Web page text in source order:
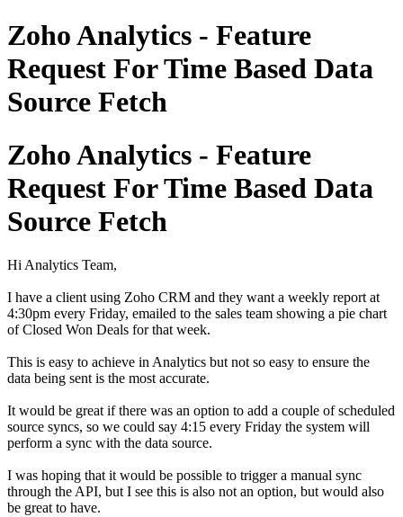
Zoho Analytics - Feature
Request For Time Based Data
Source Fetch
Zoho Analytics - Feature
Request For Time Based Data
Source Fetch
Hi Analytics Team,
I have a client using Zoho CRM and they want a weekly report at
4:30pm every Friday, emailed to the sales team showing a pie chart
of Closed Won Deals for that week.
This is easy to achieve in Analytics but not so easy to ensure the
data being sent is the most accurate.
It would be great if there was an option to add a couple of scheduled
source syncs, so we could say 4:15 every Friday the system will
perform a sync with the data source.
I was hoping that it would be possible to trigger a manual sync
through the API, but I see this is also not an option, but would also
be great to have.